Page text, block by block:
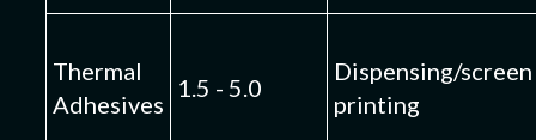
Thermal
Adhesives
1.5 - 5.0
Dispensing/screen
printing